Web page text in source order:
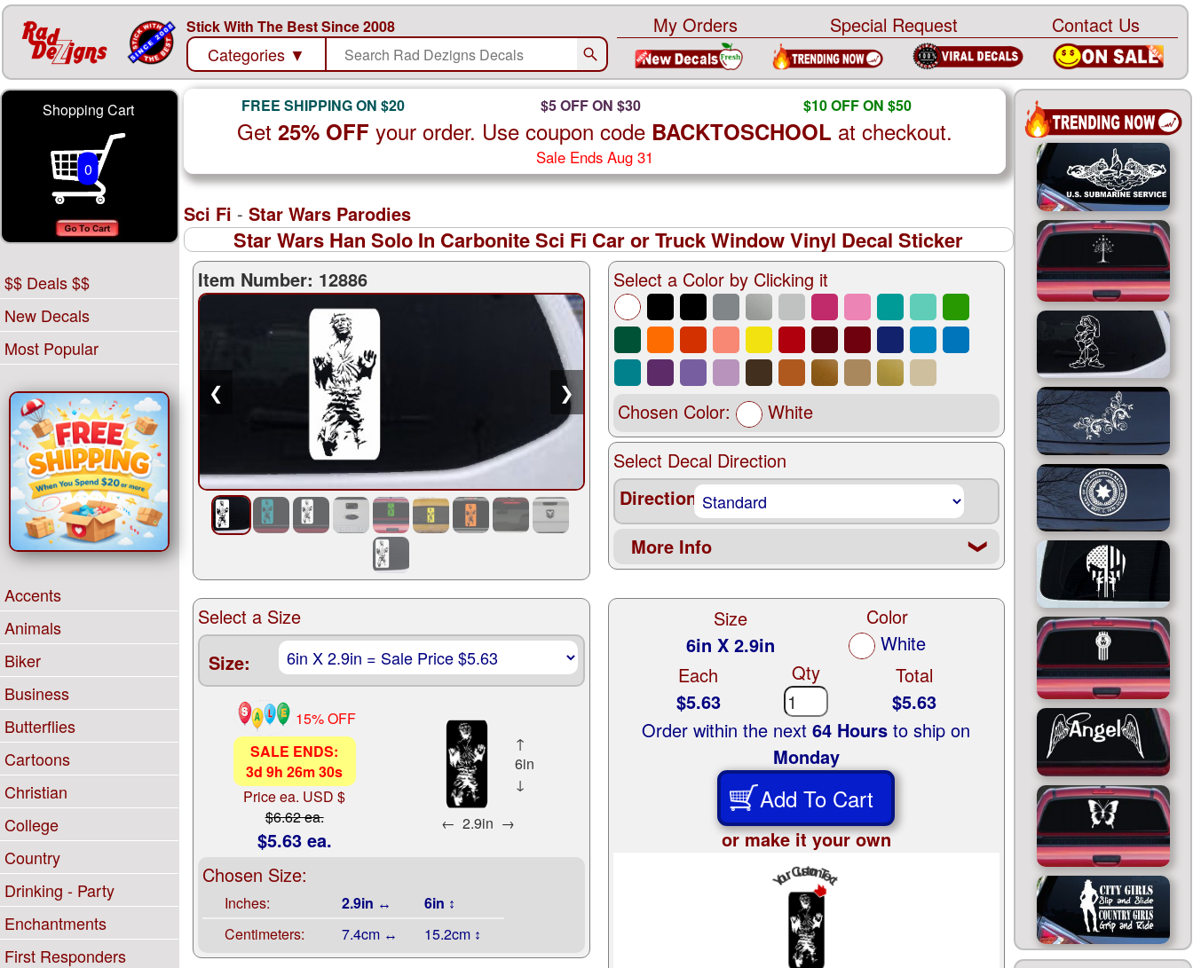
Stick With The Best Since 2008
Categories ▼
My Orders Special Request Contact Us
Shopping Cart
0
$$ Deals $$
New Decals
Most Popular
Accents
Animals
Biker
Business
Butterflies
Cartoons
Christian
College
Country
Drinking - Party
Enchantments
First Responders
FREE SHIPPING ON $20 $5 OFF ON $30 $10 OFF ON $50
Get 25% OFF your order. Use coupon code BACKTOSCHOOL at checkout.
Sale Ends Aug 31
Sci Fi - Star Wars Parodies
Star Wars Han Solo In Carbonite Sci Fi Car or Truck Window Vinyl Decal Sticker
Item Number: 12886
❮ ❯
Select a Color by Clicking it
Chosen Color:
White
Select Decal Direction
Direction
More Info
❮
Select a Size
Size:
15% OFF
SALE ENDS:
3d9h26m29s
Price ea. USD $
$6.62 ea.
$5.63 ea.
↑
6in
↓
← 2.9in →
Chosen Size:
Inches: 2.9in ↔
6in ↕
Centimeters:
7.4cm ↔ 15.2cm ↕
Size
6in X 2.9in
Color
White
Each
$5.63
Qty
Total
$5.63
Order within the next64 Hours to ship on
Monday
Add To Cart
or make it your own